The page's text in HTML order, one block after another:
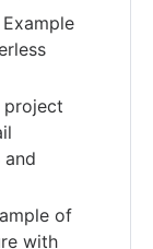
of
with